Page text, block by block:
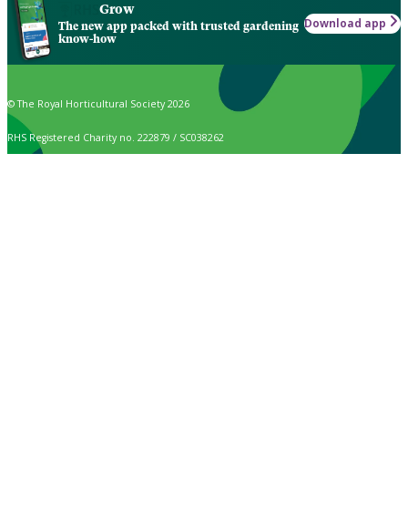
Grow
The new app packed with trusted gardening
know-how
Download app
© The Royal Horticultural Society 2026
RHS Registered Charity no. 222879 / SC038262